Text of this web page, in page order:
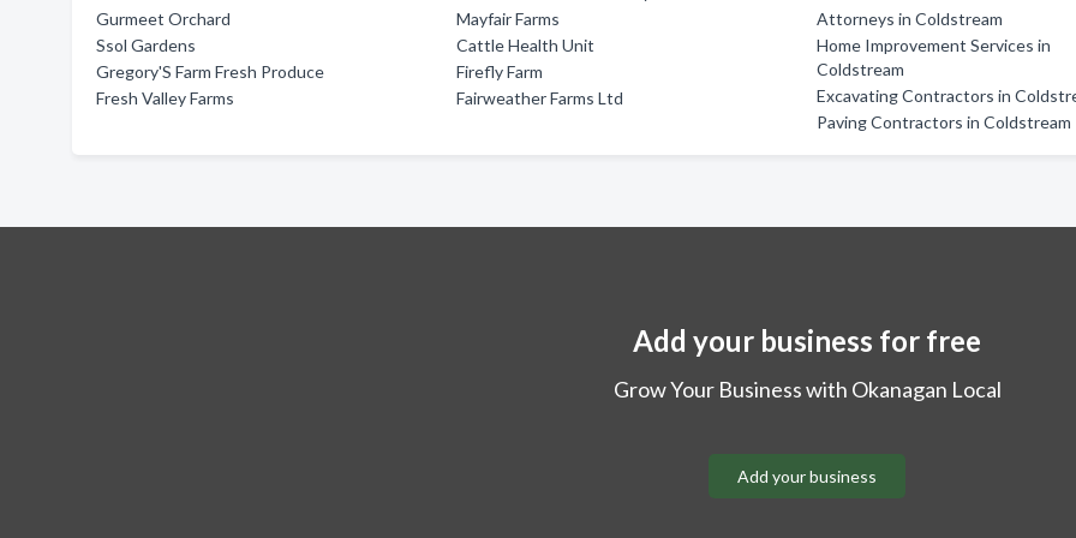
Gurmeet Orchard
Ssol Gardens
Gregory'S Farm Fresh Produce
Fresh Valley Farms
Mayfair Farms
Cattle Health Unit
Firefly Farm
Fairweather Farms Ltd
Attorneys in Coldstream
Home Improvement Services in
Coldstream
Excavating Contractors in
Paving Contractors in Coldstream
Add your business for free
Grow Your Business with Okanagan Local
Add your business